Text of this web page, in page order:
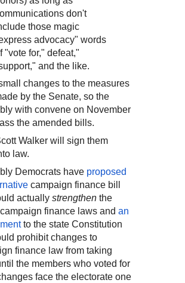
don't
those magic
advocacy" words
"vote for," defeat,"
and the like.
changes to the measures
by the Senate, so the
with convene on November
the amended bills.
Walker will sign them
law.
Democrats have proposed
campaign finance bill
actuallystrengthen the
finance laws andan
to the state Constitution
prohibit changes to
finance law from taking
the members who voted for
face the electorate one